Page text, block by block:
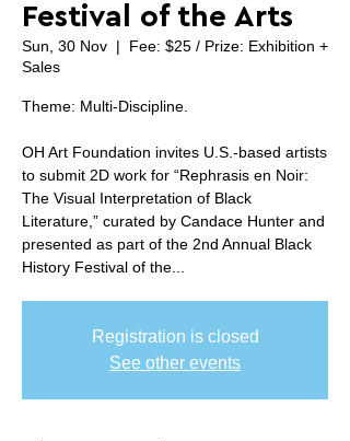
Festival of the Arts
Sun, 30 Nov
  |
Fee: $25 / Prize: Exhibition +
Sales
Theme: Multi-Discipline.
OH Art Foundation invites U.S.-based artists
to submit 2D work for “Rephrasis en Noir:
The Visual Interpretation of Black
Literature,” curated by Candace Hunter and
presented as part of the 2nd Annual Black
History Festival of the...
Registration is closed
See other events